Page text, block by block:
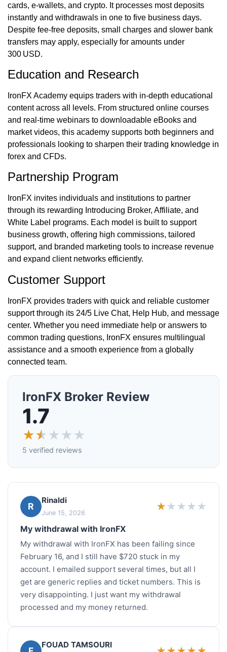
cards, e-wallets, and crypto. It processes most deposits
instantly and withdrawals in one to five business days.
Despite fee‑free deposits, small charges and slower bank
transfers may apply, especially for amounts under
300 USD.
Education and Research
IronFX Academy equips traders with in-depth educational
content across all levels. From structured online courses
and real-time webinars to downloadable eBooks and
market videos, this academy supports both beginners and
professionals looking to sharpen their trading knowledge in
forex and CFDs.
Partnership Program
IronFX invites individuals and institutions to partner
through its rewarding Introducing Broker, Affiliate, and
White Label programs. Each model is built to support
business growth, offering high commissions, tailored
support, and branded marketing tools to increase revenue
and expand client networks efficiently.
Customer Support
IronFX provides traders with quick and reliable customer
support through its 24/5 Live Chat, Help Hub, and message
center. Whether you need immediate help or answers to
common trading questions, IronFX ensures multilingual
assistance and a smooth experience from a globally
connected team.
IronFX Broker Review
1.7
★★ ★ ★ ★
5 verified reviews
R
Rinaldi
June 15, 2026
★★★★★
My withdrawal with IronFX
My withdrawal with IronFX has been failing since
February 16, and I still have $720 stuck in my
account. I emailed support several times, but all I
get are generic replies and ticket numbers. This is
very disappointing. I just want my withdrawal
processed and my money returned.
FOUAD TAMSOURI